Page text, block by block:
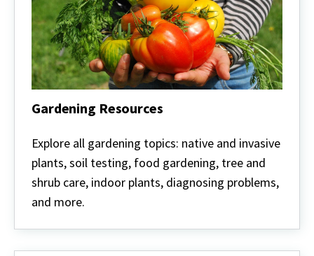
Gardening Resources
Resources
Explore all gardening topics: native and invasive
plants, soil testing, food gardening, tree and
shrub care, indoor plants, diagnosing problems,
and more.